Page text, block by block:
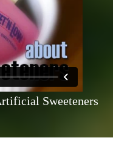
Sweeteners